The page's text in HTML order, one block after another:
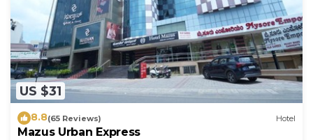
US $31
8.8(65 Reviews) Hotel
Mazus Urban Express